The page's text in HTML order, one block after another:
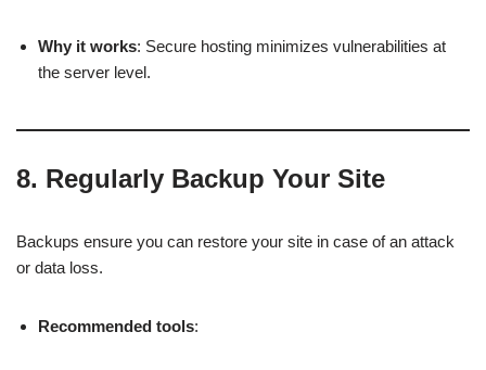
Why it works: Secure hosting minimizes vulnerabilities at
the server level.
8. Regularly Backup Your Site
Backups ensure you can restore your site in case of an attack
or data loss.
Recommended tools: